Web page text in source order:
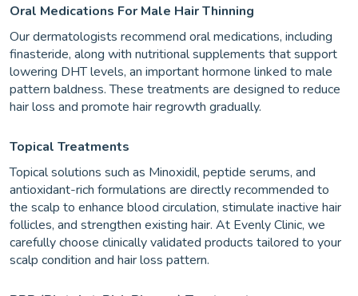
Oral Medications For Male Hair Thinning
Our dermatologists recommend oral medications, including
finasteride, along with nutritional supplements that support
lowering DHT levels, an important hormone linked to male
pattern baldness. These treatments are designed to reduce
hair loss and promote hair regrowth gradually.
Topical Treatments
Topical solutions such as Minoxidil, peptide serums, and
antioxidant-rich formulations are directly recommended to
the scalp to enhance blood circulation, stimulate inactive hair
follicles, and strengthen existing hair. At Evenly Clinic, we
carefully choose clinically validated products tailored to your
scalp condition and hair loss pattern.